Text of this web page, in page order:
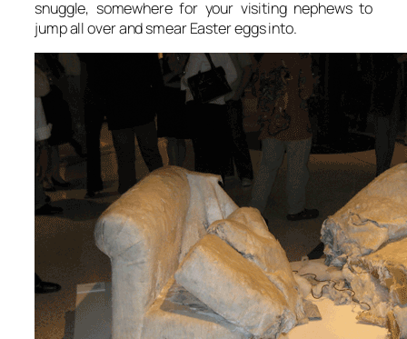
snuggle, somewhere for your visiting nephews to
jump all over and smear Easter eggs into.